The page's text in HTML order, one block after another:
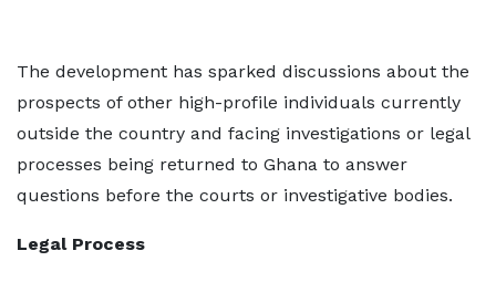
The development has sparked discussions about the
prospects of other high-profile individuals currently
outside the country and facing investigations or legal
processes being returned to Ghana to answer
questions before the courts or investigative bodies.
Legal Process